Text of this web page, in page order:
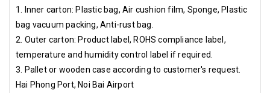
1. Inner carton: Plastic bag, Air cushion film, Sponge, Plastic
bag vacuum packing, Anti-rust bag.
2. Outer carton: Product label, ROHS compliance label,
temperature and humidity control label if required.
3. Pallet or wooden case according to customer's request.
Hai Phong Port, Noi Bai Airport